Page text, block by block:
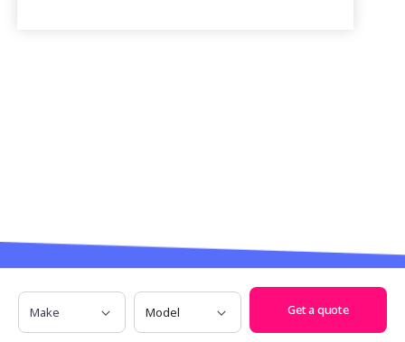
Have any questions? Call us on1300
685 329
Make Model
Get a quote